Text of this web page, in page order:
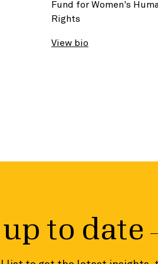
Fund for Women's
Rights
View bio
to date